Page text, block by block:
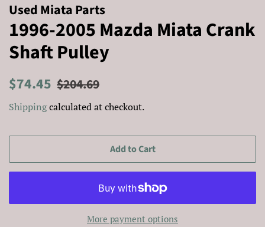
Used Miata Parts
1996-2005 Mazda Miata Crank
Shaft Pulley
Regular
$74.45 Sale
$204.69
Shippingcalculated at checkout.
Add to Cart
More payment options